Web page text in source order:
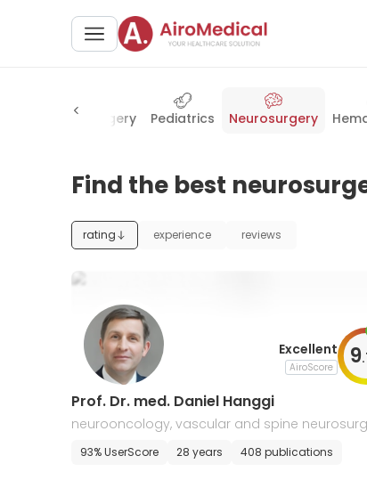
Vascular surgery Pediatrics Neurosurgery
Find the best
rating experience reviews
Excellent
AiroScore 9.
Prof. Dr. med. Daniel Hanggi
neurooncology, vascular and spine
93% UserScore 28 years 408 publications